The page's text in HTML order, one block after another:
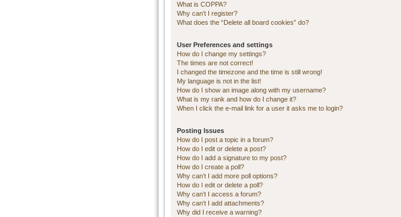
What is COPPA?
Why can’t I register?
What does the “Delete all board cookies” do?
User Preferences and settings
How do I change my settings?
The times are not correct!
I changed the timezone and the time is still wrong!
My language is not in the list!
How do I show an image along with my username?
What is my rank and how do I change it?
When I click the e-mail link for a user it asks me to login?
Posting Issues
How do I post a topic in a forum?
How do I edit or delete a post?
How do I add a signature to my post?
How do I create a poll?
Why can’t I add more poll options?
How do I edit or delete a poll?
Why can’t I access a forum?
Why can’t I add attachments?
Why did I receive a warning?